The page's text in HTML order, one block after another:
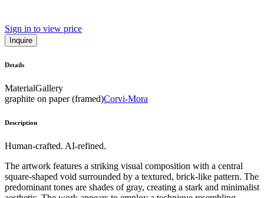
Sign in to view price
Inquire
Details
MaterialGallery
graphite on paper (framed)Corvi-Mora
Description
Human-crafted. AI-refined.
The artwork features a striking visual composition with a central
square-shaped void surrounded by a textured, brick-like pattern. The
predominant tones are shades of gray, creating a stark and minimalist